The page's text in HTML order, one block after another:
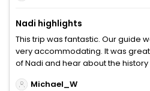
Nadi highlights
This trip was fantastic. Our guide
very accommodating. It was
of Nadi and hear about the
Michael_W